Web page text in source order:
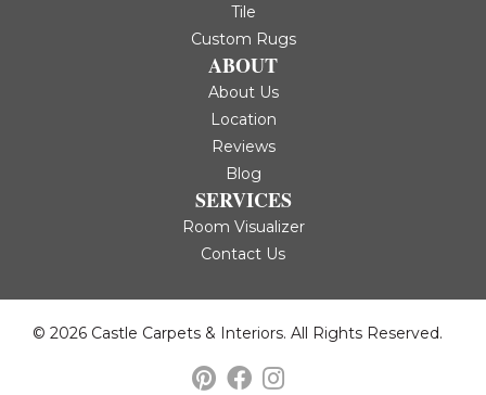
Tile
Custom Rugs
ABOUT
About Us
Location
Reviews
Blog
SERVICES
Room Visualizer
Contact Us
© 2026 Castle Carpets & Interiors. All Rights Reserved.